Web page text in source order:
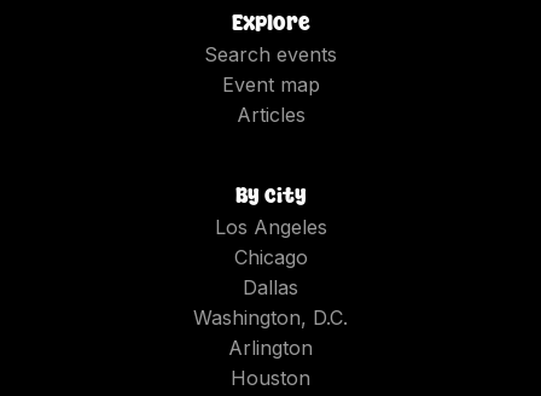
Explore
Search events
Event map
Articles
By city
Los Angeles
Chicago
Dallas
Washington, D.C.
Arlington
Houston